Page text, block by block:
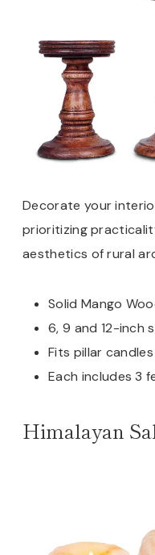
Decorate your
prioritizing
aesthetics of rural
Solid Mango
6, 9 and 12-inch
Fits pillar
Each includes 3
Himalayan